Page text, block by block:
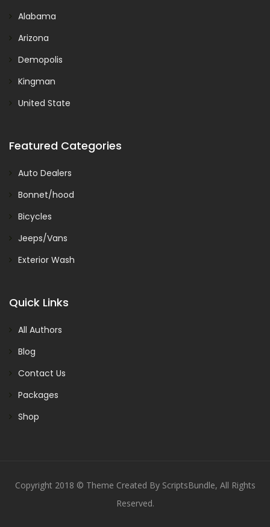
Alabama
Arizona
Demopolis
Kingman
United State
Featured Categories
Auto Dealers
Bonnet/hood
Bicycles
Jeeps/Vans
Exterior Wash
Quick Links
All Authors
Blog
Contact Us
Packages
Shop
Copyright 2018 © Theme Created By ScriptsBundle, All Rights
Reserved.